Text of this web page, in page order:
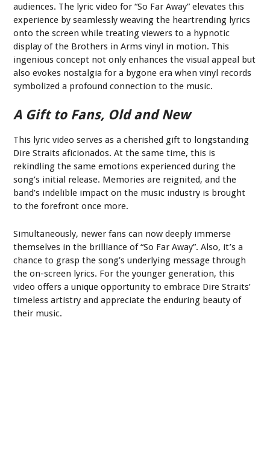
audiences. The lyric video for “So Far Away” elevates this
experience by seamlessly weaving the heartrending lyrics
onto the screen while treating viewers to a hypnotic
display of the Brothers in Arms vinyl in motion. This
ingenious concept not only enhances the visual appeal but
also evokes nostalgia for a bygone era when vinyl records
symbolized a profound connection to the music.
A Gift to Fans, Old and New
This lyric video serves as a cherished gift to longstanding
Dire Straits aficionados. At the same time, this is
rekindling the same emotions experienced during the
song’s initial release. Memories are reignited, and the
band’s indelible impact on the music industry is brought
to the forefront once more.
Simultaneously, newer fans can now deeply immerse
themselves in the brilliance of “So Far Away”. Also, it’s a
chance to grasp the song’s underlying message through
the on-screen lyrics. For the younger generation, this
video offers a unique opportunity to embrace Dire Straits’
timeless artistry and appreciate the enduring beauty of
their music.